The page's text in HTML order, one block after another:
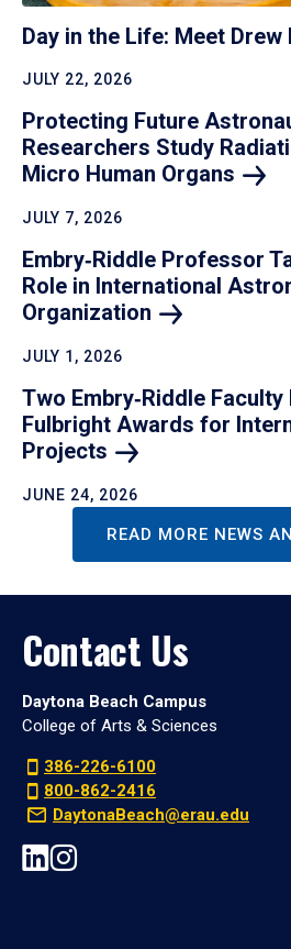
Day in the Life: Meet Drew
JULY 22, 2026
Protecting Future
Researchers Study
Micro Human Organs
JULY 7, 2026
Embry‑Riddle Professor
Role in International
Organization
JULY 1, 2026
Two Embry‑Riddle
Fulbright Awards for
Projects
JUNE 24, 2026
READ MORE NEWS
Contact Us
Daytona Beach Campus
College of Arts & Sciences
386-226-6100
800-862-2416
DaytonaBeach@erau.edu